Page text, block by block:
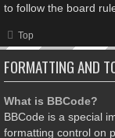
to follow the board
Top
FORMATTING AND
What is BBCode?
BBCode is a special
formatting control on